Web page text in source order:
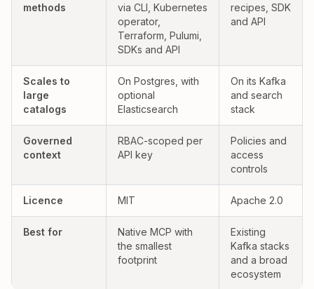
methods
via CLI, Kubernetes
operator,
Terraform, Pulumi,
SDKs and API
recipes, SDK
and API
Scales to
large
catalogs
Yes:
On Postgres, with
optional
Elasticsearch
Yes:
On its Kafka
and search
stack
Governed
context
RBAC-scoped per
API key
Policies and
access
controls
Licence MIT Apache 2.0
Best for
Native MCP with
the smallest
footprint
Existing
Kafka stacks
and a broad
ecosystem